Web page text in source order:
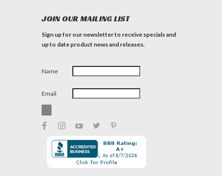
JOIN OUR MAILING LIST
Sign up for our newsletter to receive specials and
up to date product news and releases.
Name
Email